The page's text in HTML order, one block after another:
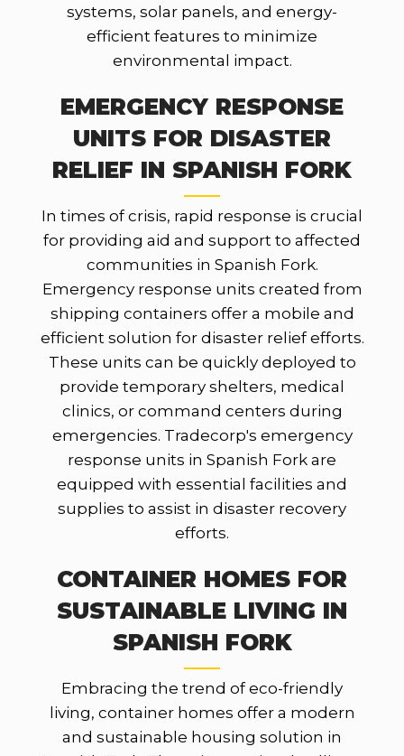
systems, solar panels, and energy-
efficient features to minimize
environmental impact.
EMERGENCY RESPONSE
UNITS FOR DISASTER
RELIEF IN SPANISH FORK
In times of crisis, rapid response is crucial
for providing aid and support to affected
communities in Spanish Fork.
Emergency response units created from
shipping containers offer a mobile and
efficient solution for disaster relief efforts.
These units can be quickly deployed to
provide temporary shelters, medical
clinics, or command centers during
emergencies. Tradecorp's emergency
response units in Spanish Fork are
equipped with essential facilities and
supplies to assist in disaster recovery
efforts.
CONTAINER HOMES FOR
SUSTAINABLE LIVING IN
SPANISH FORK
Embracing the trend of eco-friendly
living, container homes offer a modern
and sustainable housing solution in